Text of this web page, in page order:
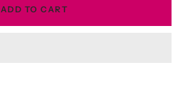
ADD TO CART